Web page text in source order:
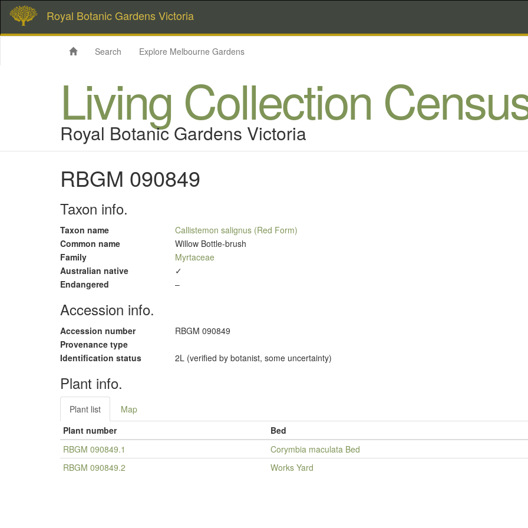
Royal Botanic Gardens Victoria
Search Explore Melbourne Gardens
Living Collection
Royal Botanic Gardens Victoria
RBGM 090849
Taxon info.
Taxon name
Callistemon salignus (Red Form)
Common name
Willow Bottle-brush
Family
Myrtaceae
Australian native
✓
Endangered
–
Accession info.
Accession number
RBGM 090849
Provenance type
Identification status
2L (verified by botanist, some uncertainty)
Plant info.
Plant list
Map
Plant number
Bed
RBGM 090849.1
Corymbia maculata Bed
RBGM 090849.2
Works Yard